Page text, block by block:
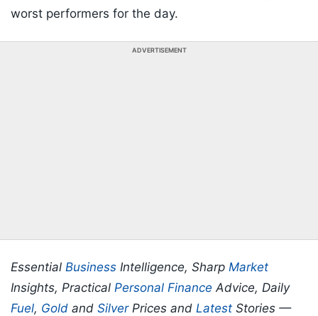
worst performers for the day.
ADVERTISEMENT
Essential Business Intelligence, Sharp Market
Insights, Practical Personal Finance Advice, Daily
Fuel, Gold and SilverPrices and Latest Stories —